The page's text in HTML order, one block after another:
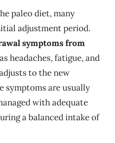
paleo diet, many
adjustment period.
symptoms from
headaches, fatigue, and
to the new
symptoms are usually
with adequate
a balanced intake of